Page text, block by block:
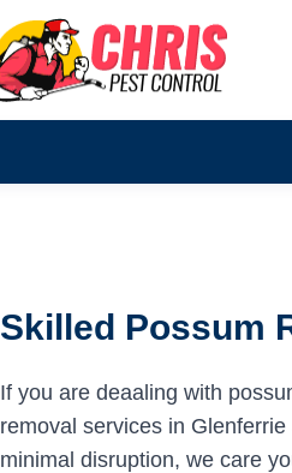
Skilled Possum
If you are deaaling with
removal services in
minimal disruption, we care